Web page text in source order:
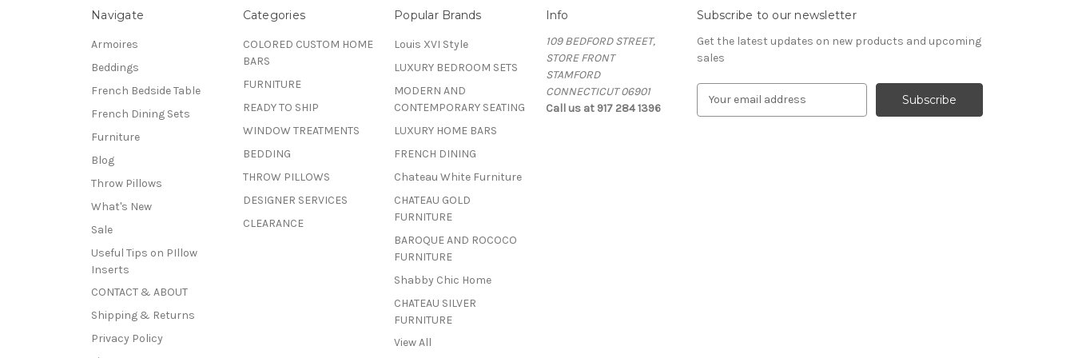
Navigate
Armoires
Beddings
French Bedside Table
French Dining Sets
Furniture
Blog
Throw Pillows
What's New
Sale
Useful Tips on PIllow
Inserts
CONTACT & ABOUT
Shipping & Returns
Privacy Policy
Categories
COLORED CUSTOM HOME
BARS
FURNITURE
READY TO SHIP
WINDOW TREATMENTS
BEDDING
THROW PILLOWS
DESIGNER SERVICES
CLEARANCE
Popular Brands
Louis XVI Style
LUXURY BEDROOM SETS
MODERN AND
CONTEMPORARY SEATING
LUXURY HOME BARS
FRENCH DINING
Chateau White Furniture
CHATEAU GOLD
FURNITURE
BAROQUE AND ROCOCO
FURNITURE
Shabby Chic Home
CHATEAU SILVER
FURNITURE
View All
Info
109 BEDFORD STREET,
STORE FRONT
STAMFORD
CONNECTICUT 06901
Call us at 917 284 1396
Subscribe to our newsletter
Get the latest updates on new products and upcoming
sales